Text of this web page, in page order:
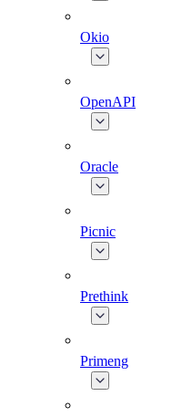
Okio
OpenAPI
Oracle
Picnic
Prethink
Primeng